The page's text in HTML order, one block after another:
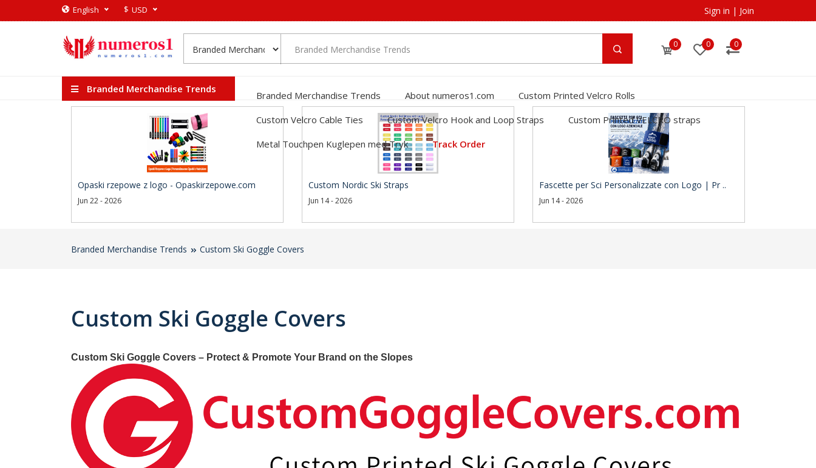
English $ USD Sign in | Join
0 0 0
Branded Merchandise Trends
Branded Merchandise Trends About numeros1.com
Custom Printed Velcro Rolls
Custom Velcro Cable Ties
Custom Velcro Hook and Loop Straps
Custom Printed VELCRO straps
Metal Touchpen Kuglepen med Tryk
Track Order
Opaski rzepowe z logo - Opaskirzepowe.com
Jun 22 - 2026
Custom Nordic Ski Straps
Jun 14 - 2026
Fascette per Sci Personalizzate con Logo | Pr ..
Jun 14 - 2026
Branded Merchandise Trends Custom Ski Goggle Covers
Custom Ski Goggle Covers
Custom Ski Goggle Covers – Protect & Promote Your Brand on the Slopes